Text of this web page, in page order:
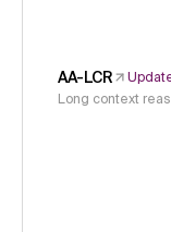
AA-LCR
Long context